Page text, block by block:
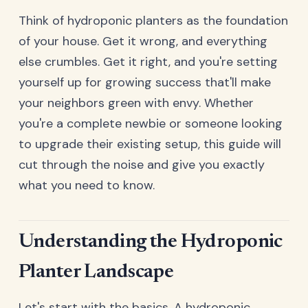
Think of hydroponic planters as the foundation
of your house. Get it wrong, and everything
else crumbles. Get it right, and you're setting
yourself up for growing success that'll make
your neighbors green with envy. Whether
you're a complete newbie or someone looking
to upgrade their existing setup, this guide will
cut through the noise and give you exactly
what you need to know.
Understanding the Hydroponic
Planter Landscape